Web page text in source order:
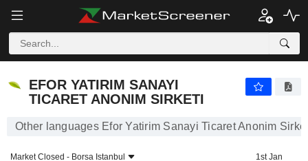
EFOR YATIRIM SANAYI
TICARET ANONIM SIRKETI
Other languages Efor Yatirim Sanayi Ticaret Anonim
Market Closed - Borsa Istanbul
1st Jan